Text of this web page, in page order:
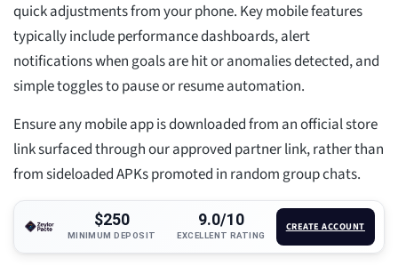
quick adjustments from your phone. Key mobile features
typically include performance dashboards, alert
notifications when goals are hit or anomalies detected, and
simple toggles to pause or resume automation.
Ensure any mobile app is downloaded from an official store
link surfaced through our approved partner link, rather than
from sideloaded APKs promoted in random group chats.
$250
MINIMUM DEPOSIT
9.0/10
EXCELLENT RATING
CREATE ACCOUNT